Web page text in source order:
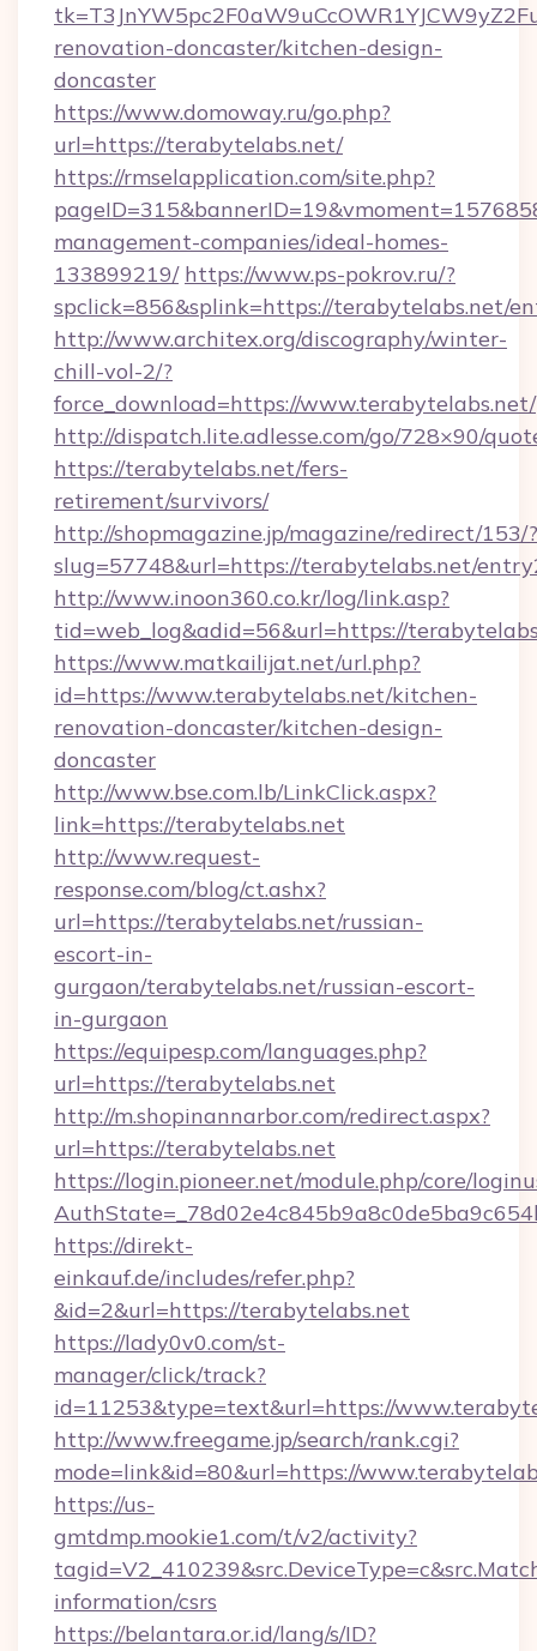
renovation-doncaster/kitchen-design-
doncaster
https://www.domoway.ru/go.php?
url=https://terabytelabs.net/
https://rmselapplication.com/site.php?
management-companies/ideal-homes-
133899219/ https://www.ps-pokrov.ru/?
spclick=856&splink=https://terabytelabs.net/
http://www.architex.org/discography/winter-
chill-vol-2/?
force_download=https://www.terabytelabs.net/
http://dispatch.lite.adlesse.com/go/728×90/
https://terabytelabs.net/fers-
retirement/survivors/
http://shopmagazine.jp/magazine/redirect/153/?
slug=57748&url=https://terabytelabs.net/
http://www.inoon360.co.kr/log/link.asp?
tid=web_log&adid=56&url=https://
https://www.matkailijat.net/url.php?
id=https://www.terabytelabs.net/kitchen-
renovation-doncaster/kitchen-design-
doncaster
http://www.bse.com.lb/LinkClick.aspx?
link=https://terabytelabs.net
http://www.request-
response.com/blog/ct.ashx?
url=https://terabytelabs.net/russian-
escort-in-
gurgaon/terabytelabs.net/russian-escort-
in-gurgaon
https://equipesp.com/languages.php?
url=https://terabytelabs.net
http://m.shopinannarbor.com/redirect.aspx?
url=https://terabytelabs.net
https://login.pioneer.net/module.php/core/
https://direkt-
einkauf.de/includes/refer.php?
&id=2&url=https://terabytelabs.net
https://lady0v0.com/st-
manager/click/track?
id=11253&type=text&url=https://
http://www.freegame.jp/search/rank.cgi?
mode=link&id=80&url=https://
https://us-
gmtdmp.mookie1.com/t/v2/activity?
information/csrs
https://belantara.or.id/lang/s/ID?